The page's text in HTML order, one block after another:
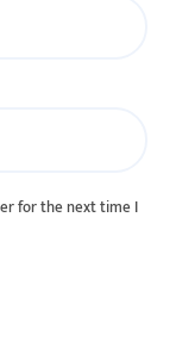
for the next time I